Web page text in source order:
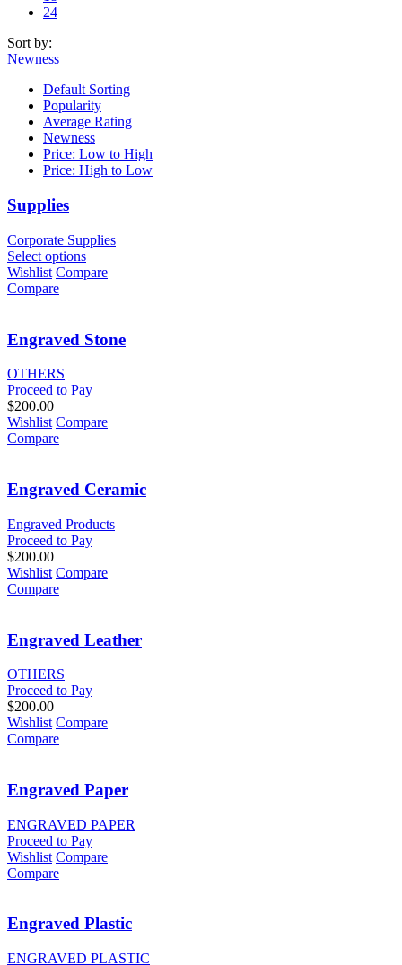
24
Sort by:
Newness
Default Sorting
Popularity
Average Rating
Newness
Price: Low to High
Price: High to Low
Supplies
Corporate Supplies
Select options
Wishlist Compare
Compare
Engraved Stone
OTHERS
Proceed to Pay
$200.00
Wishlist Compare
Compare
Engraved Ceramic
Engraved Products
Proceed to Pay
$200.00
Wishlist Compare
Compare
Engraved Leather
OTHERS
Proceed to Pay
$200.00
Wishlist Compare
Compare
Engraved Paper
ENGRAVED PAPER
Proceed to Pay
Wishlist Compare
Compare
Engraved Plastic
ENGRAVED PLASTIC